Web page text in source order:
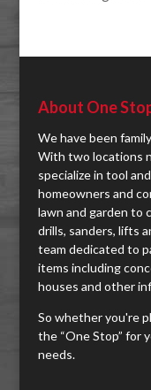
About One
We have been
With two locations
specialize in tool
homeowners and
lawn and garden to
drills, sanders, lifts
team dedicated to
items including
houses and other
So whether you're
the “One Stop” for
needs.